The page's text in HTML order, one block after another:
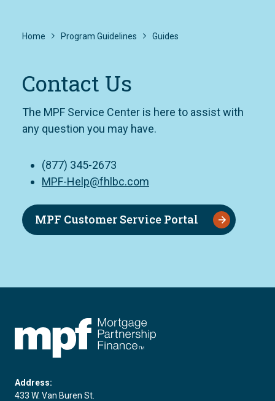
Home Program Guidelines Guides
Contact Us
The MPF Service Center is here to assist with
any question you may have.
(877) 345-2673
MPF-Help@fhlbc.com
MPF Customer Service Portal
Address:
433 W. Van Buren St.